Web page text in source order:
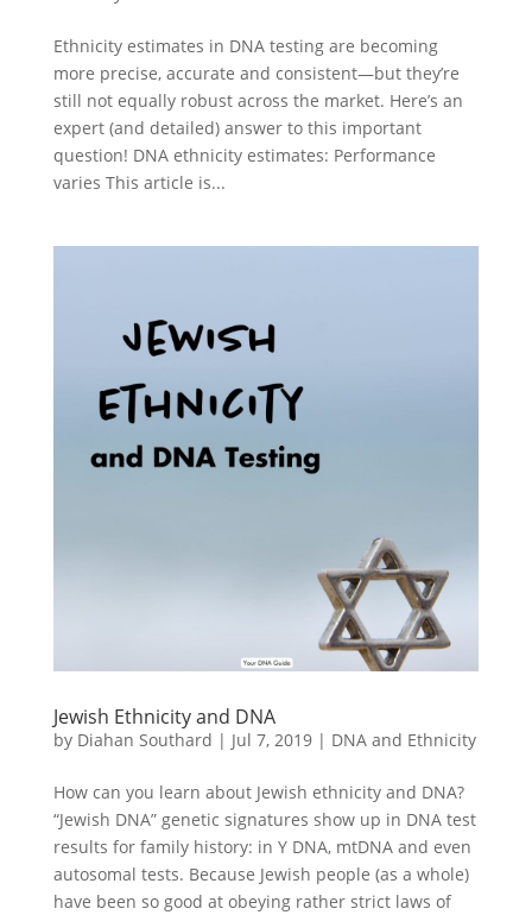
Ethnicity estimates in DNA testing are becoming
more precise, accurate and consistent—but they’re
still not equally robust across the market. Here’s an
expert (and detailed) answer to this important
question! DNA ethnicity estimates: Performance
varies This article is...
Jewish Ethnicity and DNA
by Diahan Southard | Jul 7, 2019| DNA and Ethnicity
How can you learn about Jewish ethnicity and DNA?
“Jewish DNA” genetic signatures show up in DNA test
results for family history: in Y DNA, mtDNA and even
autosomal tests. Because Jewish people (as a whole)
have been so good at obeying rather strict laws of